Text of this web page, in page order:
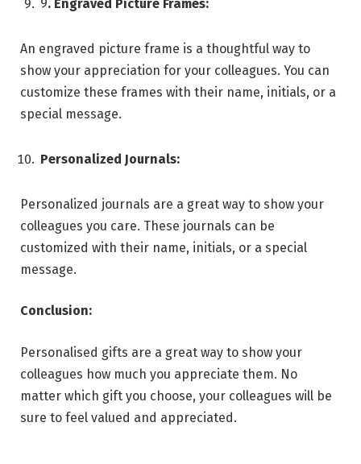
9. Engraved Picture Frames:
An engraved picture frame is a thoughtful way to
show your appreciation for your colleagues. You can
customize these frames with their name, initials, or a
special message.
Personalized Journals:
Personalized journals are a great way to show your
colleagues you care. These journals can be
customized with their name, initials, or a special
message.
Conclusion:
Personalised gifts are a great way to show your
colleagues how much you appreciate them. No
matter which gift you choose, your colleagues will be
sure to feel valued and appreciated.